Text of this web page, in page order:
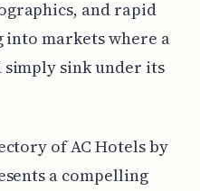
and rapid
markets where a
sink under its
of AC Hotels by
a compelling